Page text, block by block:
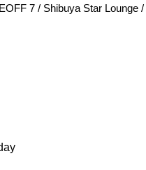
7 / Shibuya Star Lounge /